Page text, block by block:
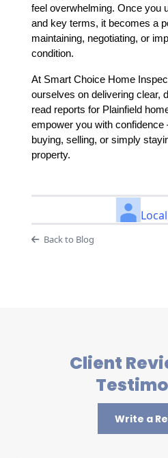
feel overwhelming. Once you
and key terms, it becomes a
maintaining, negotiating, or
condition.
At Smart Choice Home
ourselves on delivering clear,
read reports for Plainfield
empower you with confidence
buying, selling, or simply
property.
Back to Blog
Client
Write a